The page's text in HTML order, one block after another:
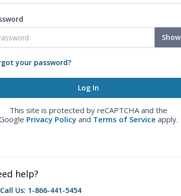
Show
your password?
This site is protected by reCAPTCHA and the
Privacy Policy and Terms of Service apply.
help?
Call Us: 1-866-441-5454